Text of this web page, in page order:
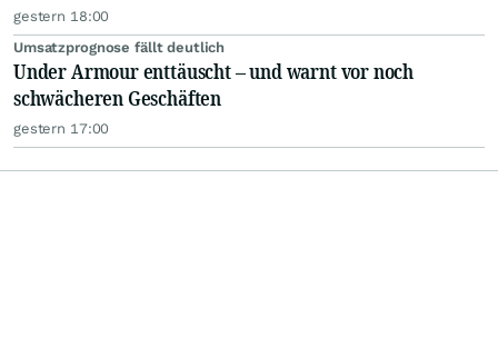
gestern 18:00
Umsatzprognose fällt deutlich
Under Armour enttäuscht – und warnt vor noch
schwächeren Geschäften
gestern 17:00